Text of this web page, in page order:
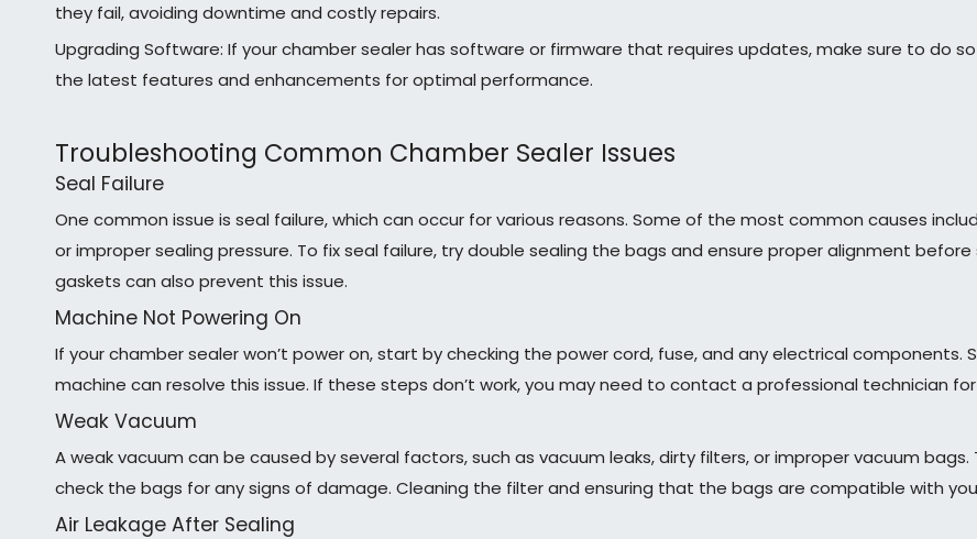
they fail, avoiding downtime and costly repairs.
Upgrading Software: If your chamber sealer has software or firmware that requires updates, make sure to do
the latest features and enhancements for optimal performance.
Troubleshooting Common Chamber Sealer Issues
Seal Failure
One common issue is seal failure, which can occur for various reasons. Some of the most common causes
or improper sealing pressure. To fix seal failure, try double sealing the bags and ensure proper alignment
gaskets can also prevent this issue.
Machine Not Powering On
If your chamber sealer won’t power on, start by checking the power cord, fuse, and any electrical
machine can resolve this issue. If these steps don’t work, you may need to contact a professional technician
Weak Vacuum
A weak vacuum can be caused by several factors, such as vacuum leaks, dirty filters, or improper vacuum
check the bags for any signs of damage. Cleaning the filter and ensuring that the bags are compatible with
Air Leakage After Sealing